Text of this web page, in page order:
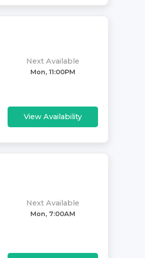
Next Available
Mon, 11:00PM
View Availability
Next Available
Mon, 7:00AM